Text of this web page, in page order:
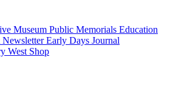
Museum Public Memorials Education
NewsletterEarly Days Journal
West Shop